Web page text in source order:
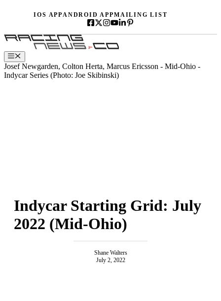
IOS APPANDROID APPMAILING LIST
Menu
Josef Newgarden, Colton Herta, Marcus Ericsson - Mid-Ohio -
Indycar Series (Photo: Joe Skibinski)
Indycar Starting Grid: July
2022 (Mid-Ohio)
Shane Walters
July 2, 2022